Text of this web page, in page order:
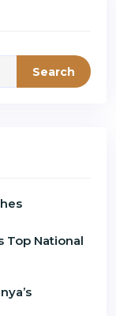
Search
Top National